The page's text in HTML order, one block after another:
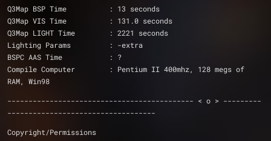
Q3Map BSP Time 		: 13 seconds
Q3Map VIS Time 		: 131.0 seconds
Q3Map LIGHT Time 	: 2221 seconds
Lighting Params 	: -extra
BSPC AAS Time 		: ?
Compile Computer 	: Pentium II 400mhz, 128 megs of
RAM, Win98
-------------------------------------------- < o > ---------
-----------------------------------
Copyright/Permissions